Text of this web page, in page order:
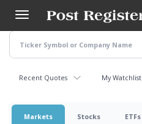
main
content
Recent Quotes My Watchlist
Markets Stocks ETFs